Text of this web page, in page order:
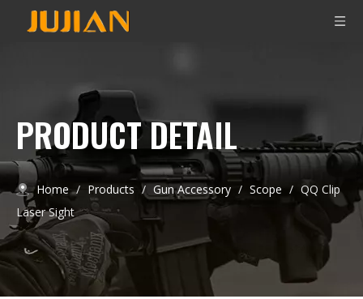
PRODUCT DETAIL
Home / Products / Gun Accessory / Scope / QQ Clip
Laser Sight